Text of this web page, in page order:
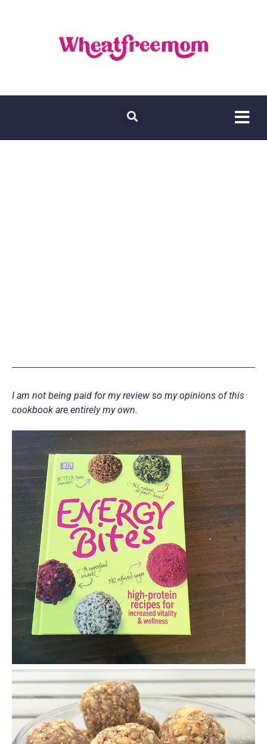
I am not being paid for my review so my opinions of this
cookbook are entirely my own.